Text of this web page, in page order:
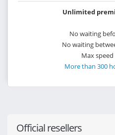
Unlimited
No waiting
No waiting
Max
More than 300
Official resellers